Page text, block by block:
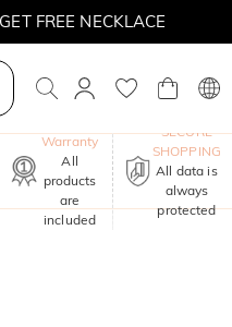
FREE NECKLACE
Warranty
All
products
are
included
SECURE
SHOPPING
All data is
always
protected